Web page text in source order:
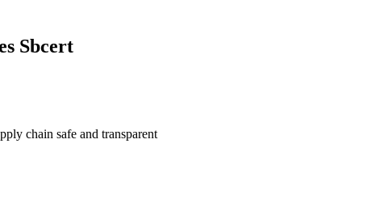
Sbcert
chain safe and transparent